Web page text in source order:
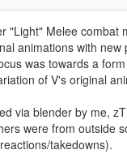
"Light" Melee combat
animations with new
was towards a
of V's original
via blender by me,
were from outside
takedowns).